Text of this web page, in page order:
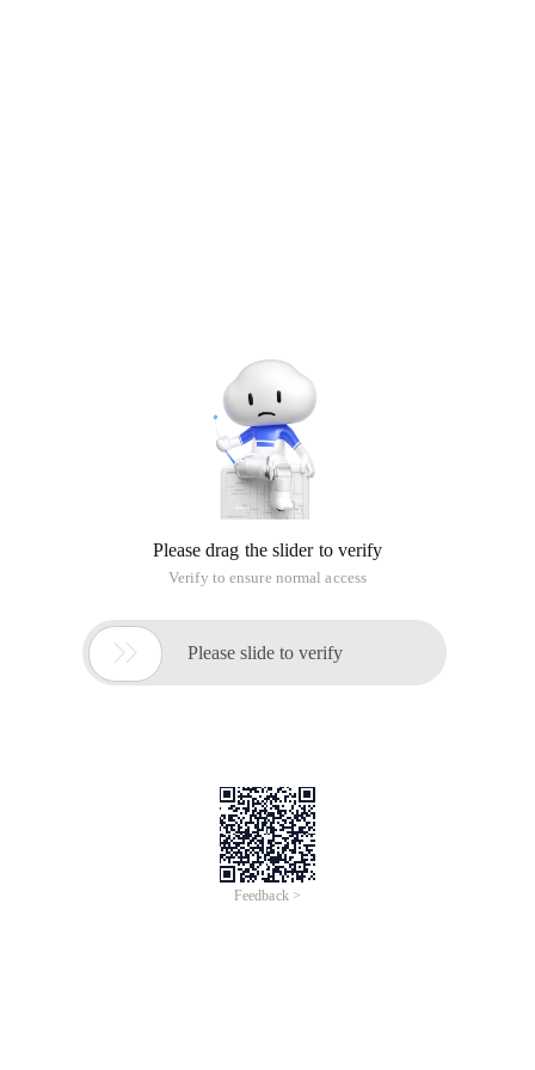
Please drag the slider to verify
Verify to ensure normal access
 Please slide to verify
Feedback >